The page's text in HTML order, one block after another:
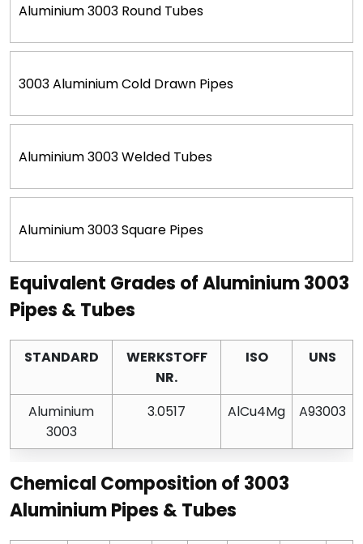
Aluminium 3003 Round Tubes
3003 Aluminium Cold Drawn Pipes
Aluminium 3003 Welded Tubes
Aluminium 3003 Square Pipes
Equivalent Grades of Aluminium 3003
Pipes & Tubes
STANDARD
WERKSTOFF
NR.
ISO UNS
Aluminium
3003
3.0517 AlCu4Mg A93003
Chemical Composition of 3003
Aluminium Pipes & Tubes